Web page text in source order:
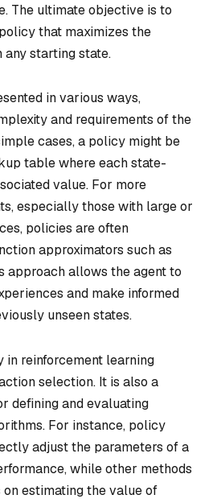
The ultimate objective is to
that maximizes the
starting state.
in various ways,
and requirements of the
cases, a policy might be
table where each state-
value. For more
especially those with large or
policies are often
approximators such as
approach allows the agent to
and make informed
unseen states.
in reinforcement learning
selection. It is also a
defining and evaluating
For instance, policy
adjust the parameters of a
while other methods
estimating the value of